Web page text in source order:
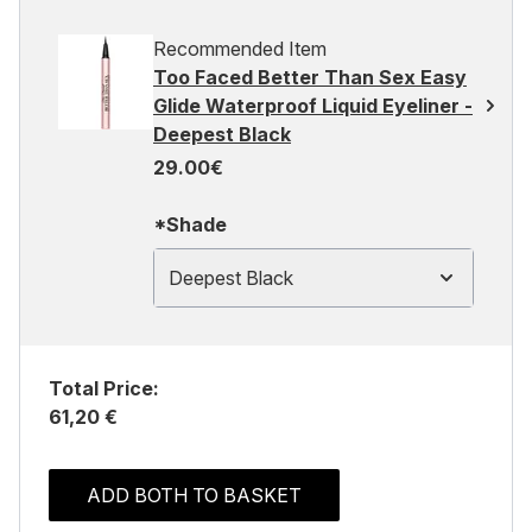
Recommended Item
Too Faced Better Than Sex Easy
Glide Waterproof Liquid Eyeliner -
Deepest Black
29.00€
*Shade
Deepest Black
Total Price:
61,20 €
ADD BOTH TO BASKET